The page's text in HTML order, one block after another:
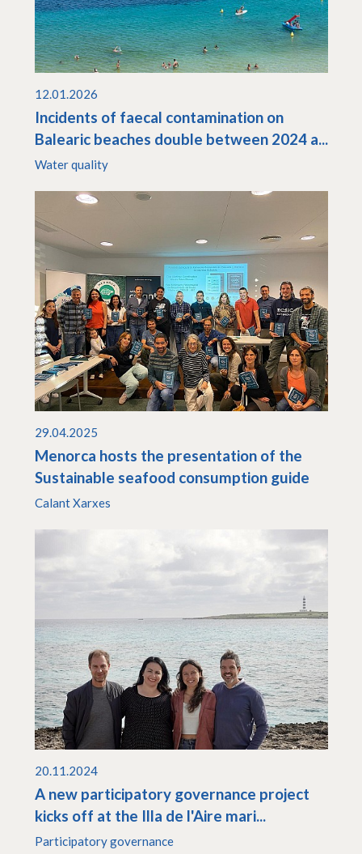
12.01.2026
Incidents of faecal contamination on
Balearic beaches double between 2024 a...
Water quality
29.04.2025
Menorca hosts the presentation of the
Sustainable seafood consumption guide
Calant Xarxes
20.11.2024
A new participatory governance project
kicks off at the Illa de l'Aire mari...
Participatory governance